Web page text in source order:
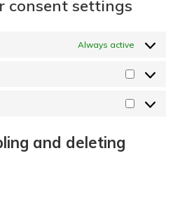
consent settings
Always active
Statistics
Marketing
and deleting